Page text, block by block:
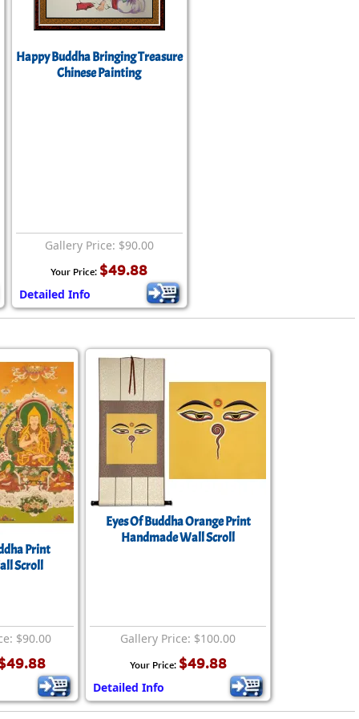
Happy Buddha Bringing Treasure
Chinese Painting
Gallery Price: $90.00
Your Price: $49.88
Detailed Info
Print
Scroll
$90.00
Eyes Of Buddha Orange Print
Handmade Wall Scroll
Gallery Price: $100.00
Your Price: $49.88
Detailed Info